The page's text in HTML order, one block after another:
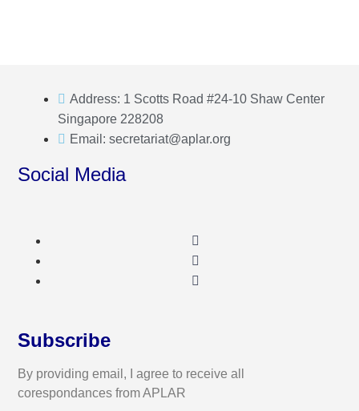
Address: 1 Scotts Road #24-10 Shaw Center
Singapore 228208
Email: secretariat@aplar.org
Social Media
Subscribe
By providing email, I agree to receive all
corespondances from APLAR